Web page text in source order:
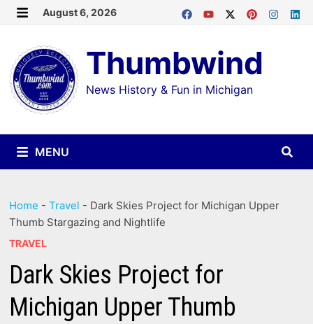
Skip
content
August 6, 2026
Thumbwind
News History & Fun in Michigan
MENU
Home -Travel - Dark Skies Project for Michigan Upper
Thumb Stargazing and Nightlife
TRAVEL
Dark Skies Project for
Michigan Upper Thumb